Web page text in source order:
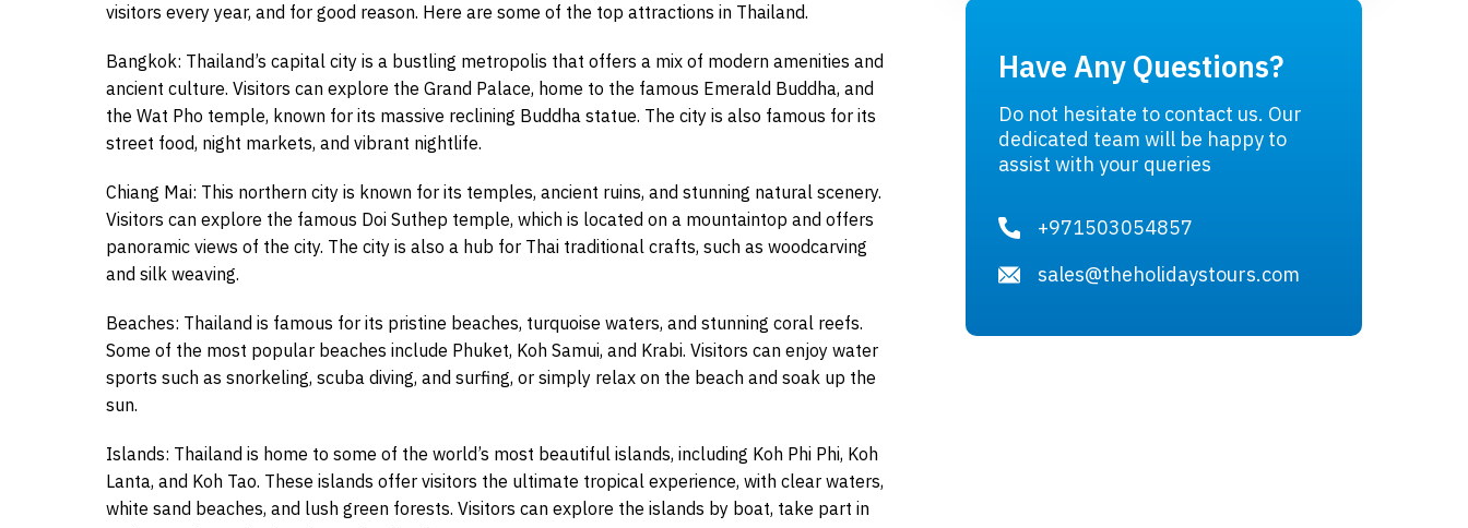
visitors every year, and for good reason. Here are some of the top attractions in Thailand.
Bangkok: Thailand’s capital city is a bustling metropolis that offers a mix of modern amenities and
ancient culture. Visitors can explore the Grand Palace, home to the famous Emerald Buddha, and
the Wat Pho temple, known for its massive reclining Buddha statue. The city is also famous for its
street food, night markets, and vibrant nightlife.
Chiang Mai: This northern city is known for its temples, ancient ruins, and stunning natural scenery.
Visitors can explore the famous Doi Suthep temple, which is located on a mountaintop and offers
panoramic views of the city. The city is also a hub for Thai traditional crafts, such as woodcarving
and silk weaving.
Beaches: Thailand is famous for its pristine beaches, turquoise waters, and stunning coral reefs.
Some of the most popular beaches include Phuket, Koh Samui, and Krabi. Visitors can enjoy water
sports such as snorkeling, scuba diving, and surfing, or simply relax on the beach and soak up the
sun.
Islands: Thailand is home to some of the world’s most beautiful islands, including Koh Phi Phi, Koh
Lanta, and Koh Tao. These islands offer visitors the ultimate tropical experience, with clear waters,
white sand beaches, and lush green forests. Visitors can explore the islands by boat, take part in
Have Any Questions?
Do not hesitate to contact us. Our
dedicated team will be happy to
assist with your queries
+971503054857
sales@theholidaystours.com